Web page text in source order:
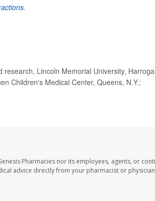
.
Lincoln Memorial University,
Children's Medical Center, Queens, N.Y.;
Pharmacies nor its employees, agents, or
advice directly from your pharmacist or